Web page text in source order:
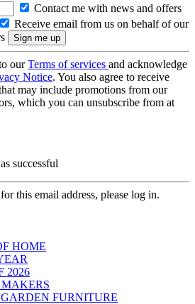
Contact me with news and offers
Receive email from us on behalf of our
ourTerms of services and acknowledge
Notice. You also agree to receive
may include promotions from our
which you can unsubscribe from at
successful
this email address, please log in.
HOME
2026
MAKERS
FURNITURE